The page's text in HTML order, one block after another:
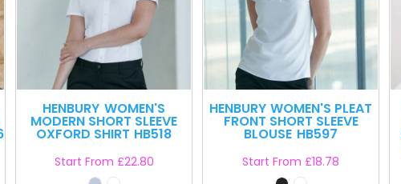
HENBURY WOMEN'S
MODERN SHORT SLEEVE
OXFORD SHIRT HB518
Start From £22.80
HENBURY WOMEN'S PLEAT
FRONT SHORT SLEEVE
BLOUSE HB597
Start From £18.78